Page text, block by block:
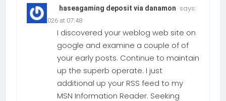
haseagaming deposit via danamon says:
01.06.2026 at 07:48
I discovered your weblog web site on
google and examine a couple of of
your early posts. Continue to maintain
up the superb operate. I just
additional up your RSS feed to my
MSN Information Reader. Seeking